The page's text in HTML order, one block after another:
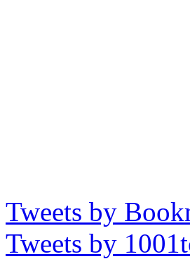
Tweets by
Tweets by